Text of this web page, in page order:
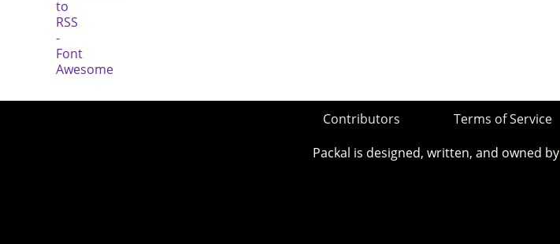
Contributors Terms of Service
Packal is designed, written, and owned by